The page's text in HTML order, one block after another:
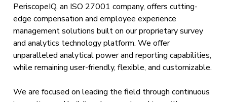
PeriscopeIQ, an ISO 27001 company, offers cutting-
edge compensation and employee experience
management solutions built on our proprietary survey
and analytics technology platform. We offer
unparalleled analytical power and reporting capabilities,
while remaining user-friendly, flexible, and customizable.
We are focused on leading the field through continuous